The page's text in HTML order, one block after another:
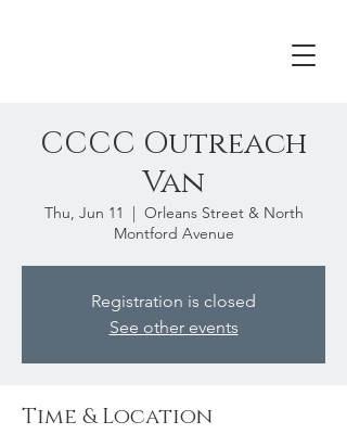
CCCC Outreach
Van
Thu, Jun 11
  |
Orleans Street & North
Montford Avenue
Registration is closed
See other events
Time & Location